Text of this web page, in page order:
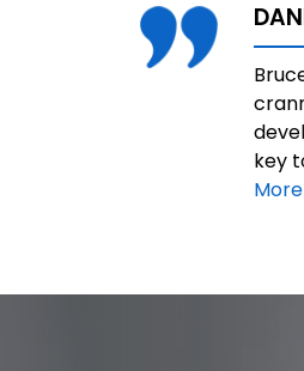
key
More